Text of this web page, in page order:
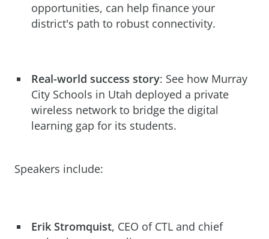
opportunities, can help finance your
district's path to robust connectivity.
Real-world success story: See how Murray
City Schools in Utah deployed a private
wireless network to bridge the digital
learning gap for its students.
Speakers include:
Erik Stromquist, CEO of CTL and chief